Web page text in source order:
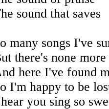
sound that saves
many songs I've
there's none
here I've found
I'm happy to be
you sing so